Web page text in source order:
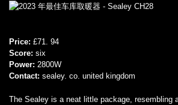
Price: £71. 94
Score: six
Power: 2800W
Contact: sealey. co. united kingdom
The Sealey is a neat little package, resembling